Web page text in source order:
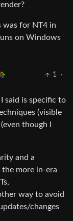
was for NT4 in
on Windows
1
·
said is specific to
(visible
though I
and a
the more in-era
way to avoid
changes